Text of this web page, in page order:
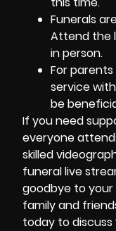
Funerals
Attend the
in person.
For
service
be
If you need
everyone
skilled
funeral live
goodbye to
family and
today to discuss